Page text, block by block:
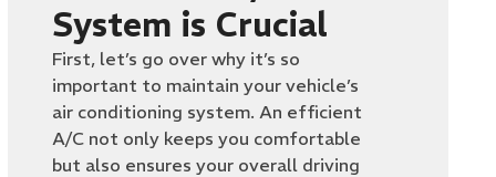
System is Crucial
First, let’s go over why it’s so
important to maintain your vehicle’s
air conditioning system. An efficient
A/C not only keeps you comfortable
but also ensures your overall driving